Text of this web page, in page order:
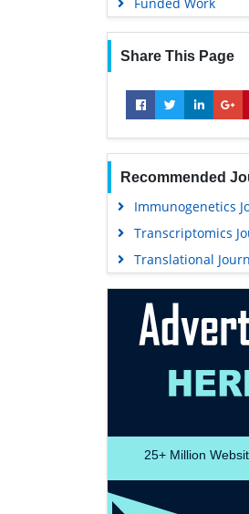
Education and
Euro Pub
Google Scholar
Share This Page
Recommended
Immunogenetics
Transcriptomics
Translational
25+ Million